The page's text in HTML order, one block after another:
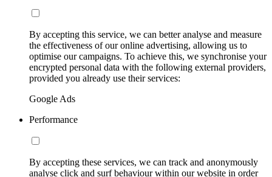
By accepting this service, we can better analyse and measure
the effectiveness of our online advertising, allowing us to
optimise our campaigns. To achieve this, we synchronise your
encrypted personal data with the following external providers,
provided you already use their services:
Google Ads
Performance
By accepting these services, we can track and anonymously
analyse click and surf behaviour within our website in order